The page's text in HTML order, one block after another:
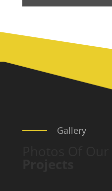
Gallery